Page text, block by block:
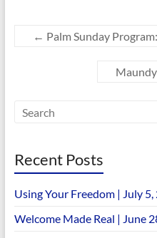
← Palm Sunday
Recent Posts
Using Your Freedom | July 5,
Welcome Made Real | June